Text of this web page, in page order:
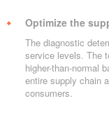
Optimize the
The diagnostic
service levels. The
higher-than-normal
entire supply chain
consumers.